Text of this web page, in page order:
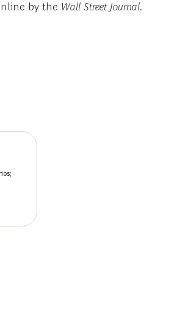
by the Wall Street Journal.